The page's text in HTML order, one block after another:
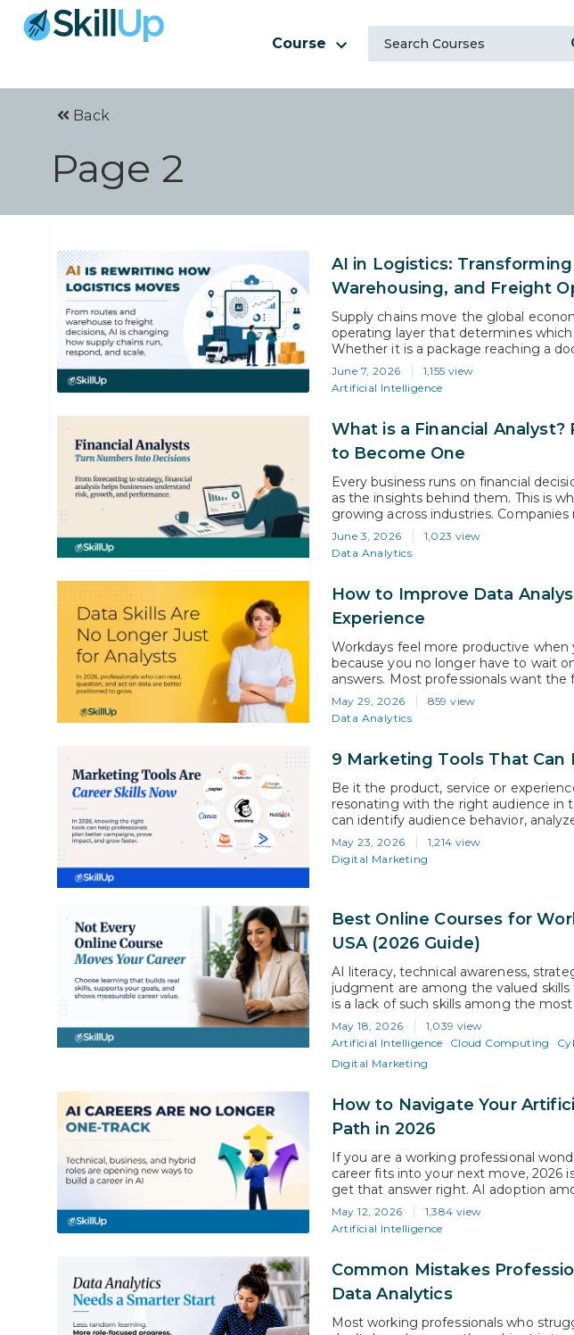
Course
Back
Page 2
The Mentoring Team
SkillUp Online
AI in Logistics:
Warehousing, and Freight
Supply chains move the global
operating layer that determines
Whether it is a package reaching a
ocean, artificial intelligence is
how fast, and at what cost. This article
June 7, 2026
1,155 view
Artificial Intelligence
What is a Financial Analyst?
to Become One
Every business runs on financial
as the insights behind them. This is
growing across industries.
forecasting, budgeting, and
decisions. According to the U.S.
employment of financial…
June 3, 2026
1,023 view
Data Analytics
How to Improve Data
Experience
Workdays feel more productive
because you no longer have to wait
answers. Most professionals want
based on insights gathered
learning data analysis skills. Since
May 29, 2026
859 view
Data Analytics
9 Marketing Tools That Can
Be it the product, service or
resonating with the right audience in
can identify audience behavior,
the ones employers trust with bigger
marketing tools is what separates
May 23, 2026
1,214 view
Digital Marketing
Best Online Courses for
USA (2026 Guide)
AI literacy, technical awareness,
judgment are among the valued
is a lack of such skills among the
highlights the growing need to opt for
working professionals to stay
May 18, 2026
1,039 view
Artificial Intelligence
Cloud Computing
Digital Marketing
How to Navigate Your
Path in 2026
If you are a working professional
career fits into your next move, 2026
get that answer right. AI adoption
(Stanford HAI, 2026 AI Index Report),
intelligence are no longer limited to
May 12, 2026
1,384 view
Artificial Intelligence
Common Mistakes
Data Analytics
Most working professionals who